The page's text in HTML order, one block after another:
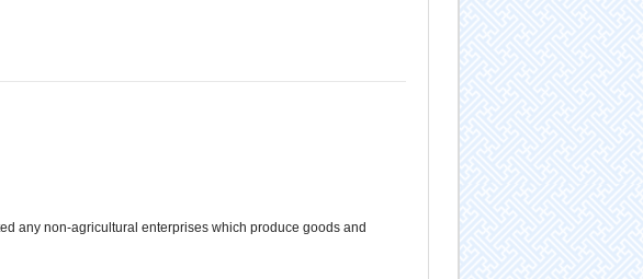
any non-agricultural enterprises which produce goods and